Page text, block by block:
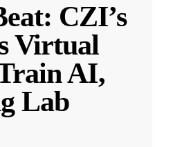
CZI’s
Virtual
AI,
Lab